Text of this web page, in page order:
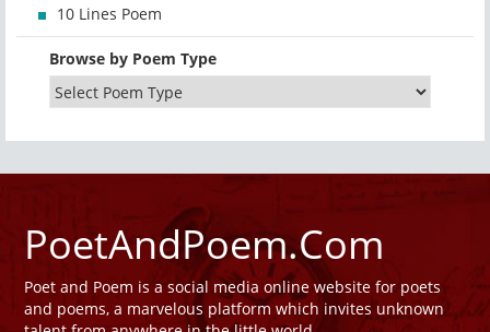
10 Lines Poem
Browse by Poem Type
PoetAndPoem.Com
Poet and Poem is a social media online website for poets
and poems, a marvelous platform which invites unknown